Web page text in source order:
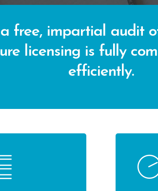
free, impartial audit
licensing is fully
efficiently.